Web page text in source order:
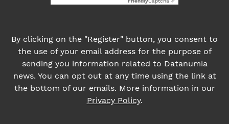
news. You can opt out at any time using the link at